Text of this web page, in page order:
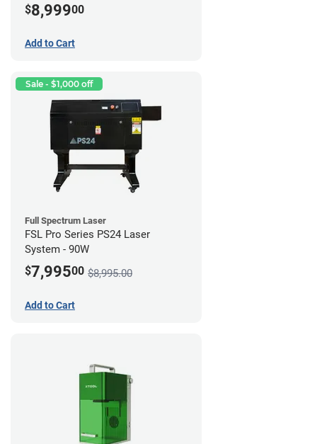
$8,99900
Add to Cart
Sale - $1,000 off
Full Spectrum Laser
FSL Pro Series PS24 Laser
System - 90W
$7,99500 $8,995.00
Add to Cart